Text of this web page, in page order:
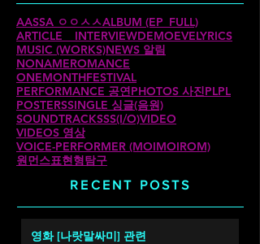
RECENT POSTS
영화 [나랏말싸미] 관련
AASSA ㅇㅇㅅㅅALBUM (EP_FULL)
ARTICLE _ INTERVIEWDEMOEVELYRICS
MUSIC (WORKS)NEWS 알림
NONAMEROMANCE
ONEMONTHFESTIVAL
PERFORMANCE 공연PHOTOS 사진PLPL
POSTERSSINGLE 싱글(음원)
SOUNDTRACKSSS(I/O)VIDEO
VIDEOS 영상
VOICE-PERFORMER (MOIMOIROM)
원먼스표현형탐구